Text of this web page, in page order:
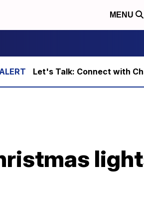
MENU
Let's Talk: Connect with